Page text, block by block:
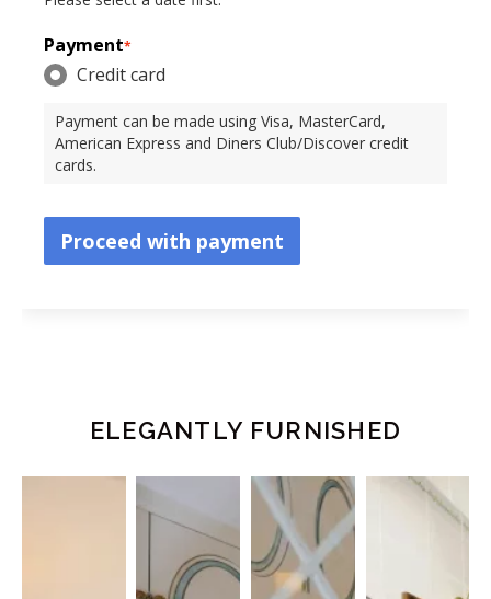
Payment*
Credit card
Payment can be made using Visa, MasterCard,
American Express and Diners Club/Discover credit
cards.
Proceed with payment
ELEGANTLY FURNISHED